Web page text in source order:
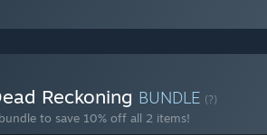
Reckoning BUNDLE (?)
to save 10% off all 2 items!